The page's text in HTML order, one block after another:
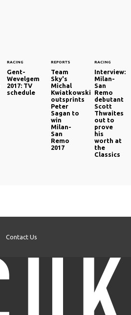
RACING
Gent-
Wevelgem
2017: TV
schedule
REPORTS
Team
Sky's
Michal
Kwiatkowski
outsprints
Peter
Sagan to
win
Milan-
San
Remo
2017
RACING
Interview:
Milan-
San
Remo
debutant
Scott
Thwaites
out to
prove
his
worth at
the
Classics
Contact Us